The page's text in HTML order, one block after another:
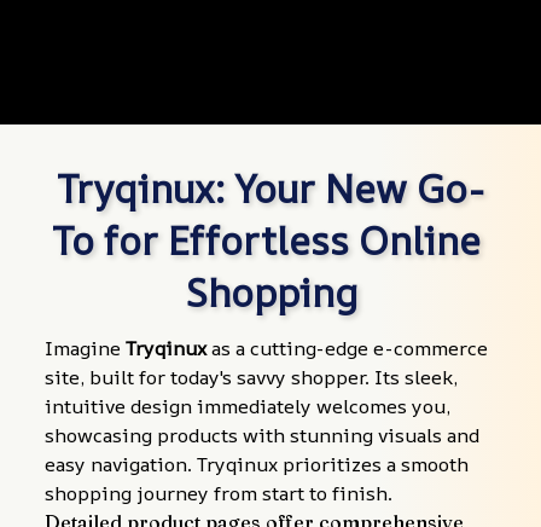
Tryqinux: Your New Go-
To for Effortless Online
Shopping
Imagine Tryqinux as a cutting-edge e-commerce
site, built for today's savvy shopper. Its sleek,
intuitive design immediately welcomes you,
showcasing products with stunning visuals and
easy navigation. Tryqinux prioritizes a smooth
shopping journey from start to finish.
Detailed product pages offer comprehensive